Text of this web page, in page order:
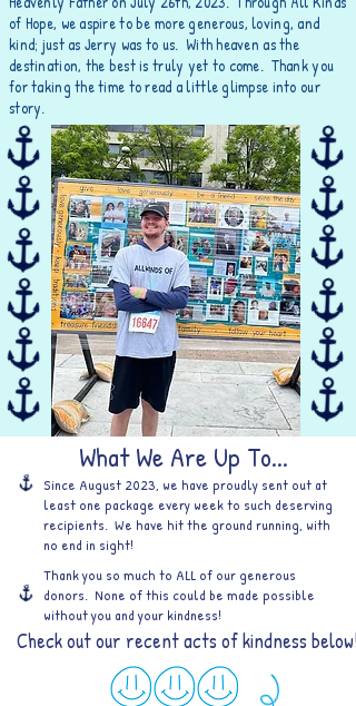
of Hope, we aspire to be more generous, loving, and
kind; just as Jerry was to us. With heaven as the
destination, the best is truly yet to come. Thank you
for taking the time to read a little glimpse into our
story.
What We Are Up To...
Since August 2023, we have proudly sent out at
least one package every week to such deserving
recipients. We have hit the ground running, with
no end in sight!
Thank you so much to ALL of our generous
donors. None of this could be made possible
without you and your kindness!
Check out our recent acts of kindness below!